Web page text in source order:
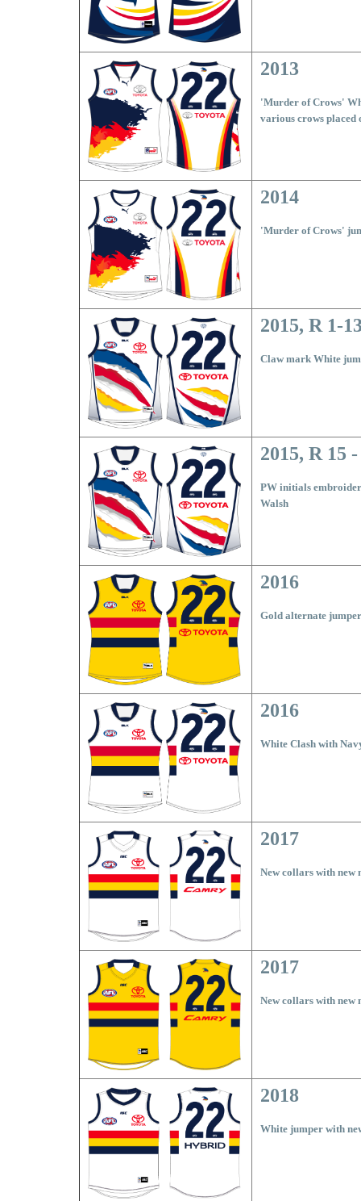
2013
'Murder of Crows'
various crows placed
2014
'Murder of Crows'
2015, R 1-
Claw mark White
2015, R 15
PW initials
Walsh
2016
Gold alternate
2016
White Clash with
2017
New collars with new
2017
New collars with new
2018
White jumper with